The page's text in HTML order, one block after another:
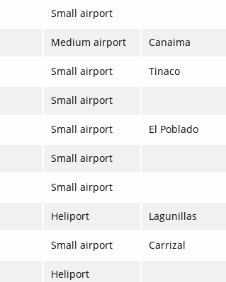
Small airport
Medium airport Canaima
Small airport Tinaco
Small airport
Small airport El Poblado
Small airport
Small airport
Heliport Lagunillas
Small airport Carrizal
Heliport